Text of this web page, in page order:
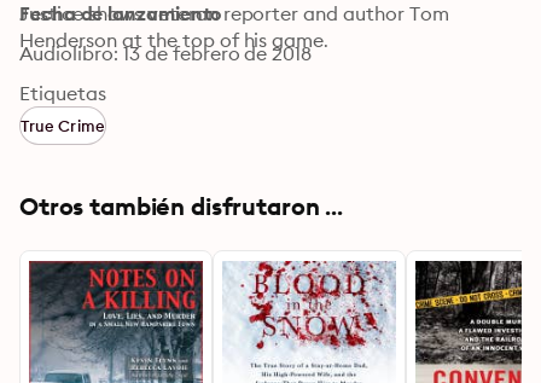
Justice shows veteran reporter and author Tom
Henderson at the top of his game.
Fecha de lanzamiento
Audiolibro: 13 de febrero de 2018
Etiquetas
True Crime
Otros también disfrutaron ...